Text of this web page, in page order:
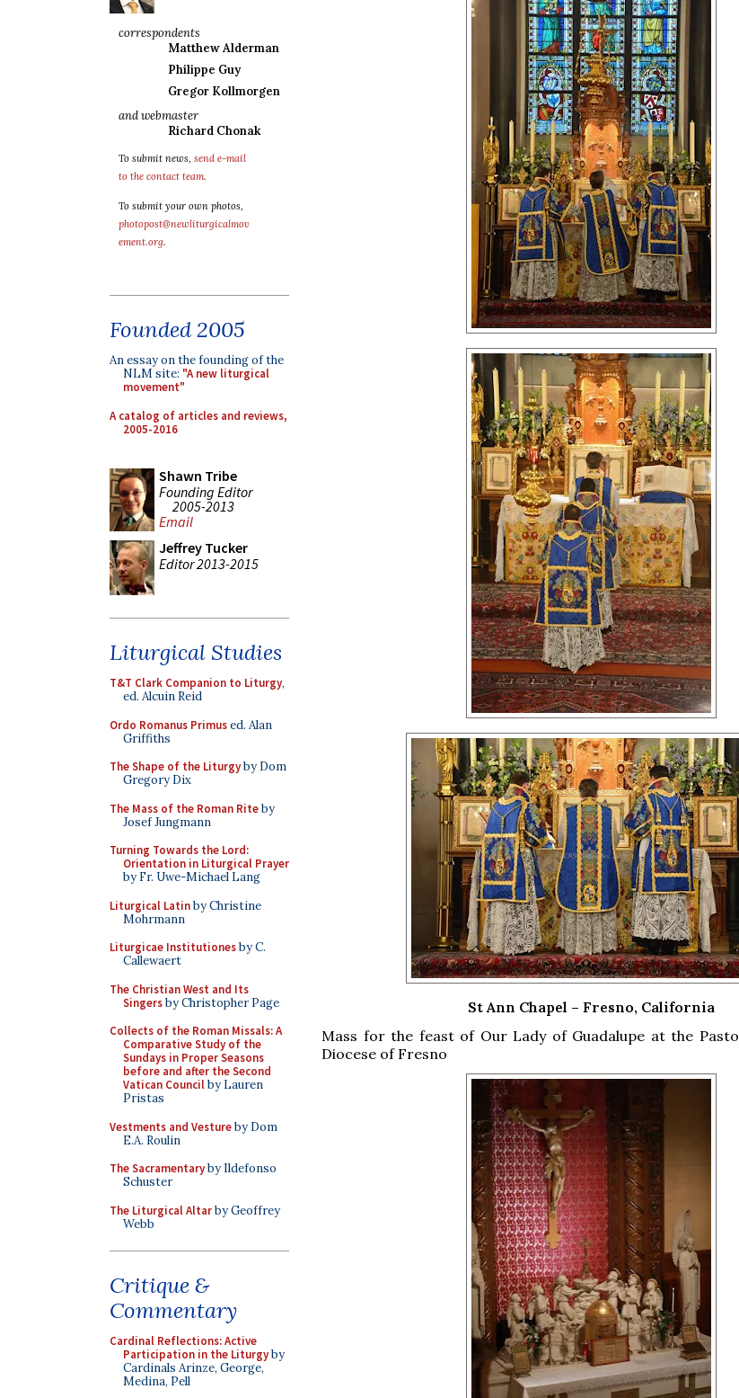
correspondents
Matthew Alderman
Philippe Guy
Gregor Kollmorgen
and webmaster
Richard Chonak
To submit news, send e-mail
to the contact team.
To submit your own photos,
photopost@newliturgicalmov
ement.org.
Founded 2005
An essay on the founding of the
NLM site: "A new liturgical
movement"
A catalog of articles and reviews,
2005-2016
Shawn Tribe
Founding Editor
2005-2013
Email
Jeffrey Tucker
Editor 2013-2015
Liturgical Studies
T&T Clark Companion to Liturgy,
ed. Alcuin Reid
Ordo Romanus Primused. Alan
Griffiths
The Shape of the Liturgyby Dom
Gregory Dix
The Mass of the Roman Riteby
Josef Jungmann
Turning Towards the Lord:
Orientation in Liturgical Prayer
by Fr. Uwe-Michael Lang
Liturgical Latinby Christine
Mohrmann
Liturgicae Institutionesby C.
Callewaert
The Christian West and Its
Singersby Christopher Page
Collects of the Roman Missals: A
Comparative Study of the
Sundays in Proper Seasons
before and after the Second
Vatican Councilby Lauren
Pristas
Vestments and Vestureby Dom
E.A. Roulin
The Sacramentaryby Ildefonso
Schuster
The Liturgical Altarby Geoffrey
Webb
Critique &
Commentary
Cardinal Reflections: Active
Participation in the Liturgyby
Cardinals Arinze, George,
Medina, Pell
St Ann Chapel – Fresno, California
Mass for the feast of Our Lady of Guadalupe at the
Diocese of Fresno